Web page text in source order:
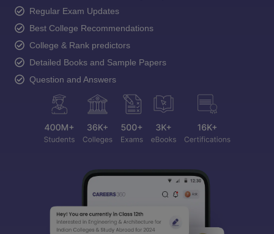
Regular Exam Updates
Best College Recommendations
College & Rank predictors
Detailed Books and Sample Papers
Question and Answers